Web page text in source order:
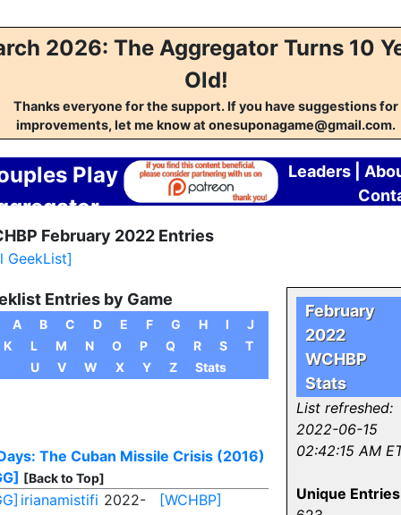
2026: The Aggregator Turns 10
Old!
Thanks everyone for the support. If you have suggestions for
improvements, let me know at onesuponagame@gmail.com.
Play
Leaders|
February 2022 Entries
GeekList]
Entries by Game
A B C D E F G H I
J
K
L M N O P Q R S
T
U
V W X Y Z Stats
The Cuban Missile Crisis (2016)
[Back to Top]
irianamistifi 2022-
[WCHBP]
February
2022
WCHBP
Stats
List refreshed:
2022-06-15
02:42:15 AM
Unique